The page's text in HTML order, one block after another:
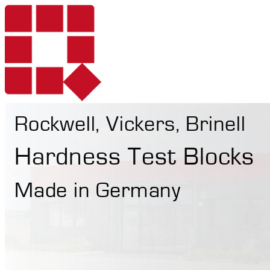
Rockwell, Vickers, Brinell
Hardness Test Blocks
Made in Germany
Products
Services